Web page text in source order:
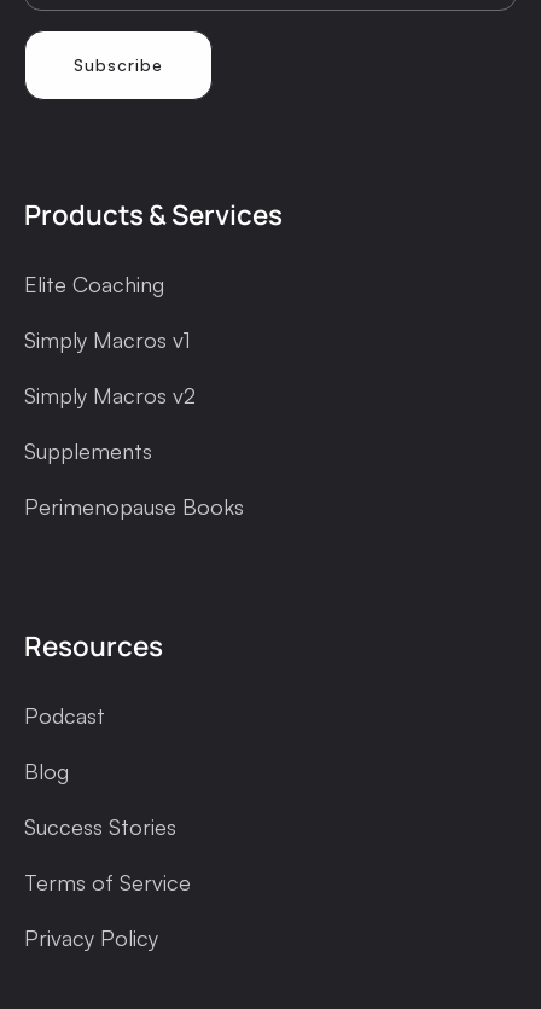
Products & Services
Elite Coaching
Simply Macros v1
Simply Macros v2
Supplements
Perimenopause Books
Resources
Podcast
Blog
Success Stories
Terms of Service
Privacy Policy